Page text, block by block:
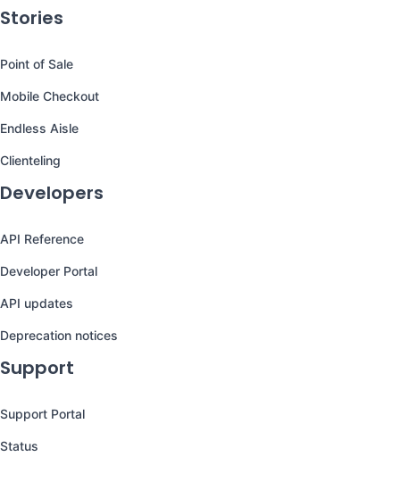
Stories
Point of Sale
Mobile Checkout
Endless Aisle
Clienteling
Developers
API Reference
Developer Portal
API updates
Deprecation notices
Support
Support Portal
Status